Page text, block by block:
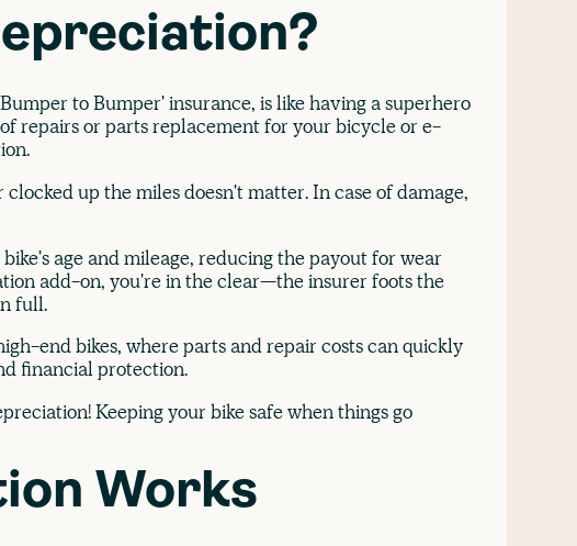
to Bumper' insurance, is like having a superhero
repairs or parts replacement for your bicycle or e-
up the miles doesn't matter. In case of damage,
age and mileage, reducing the payout for wear
add-on, you're in the clear—the insurer foots the
full.
end bikes, where parts and repair costs can quickly
financial protection.
Keeping your bike safe when things go
Works